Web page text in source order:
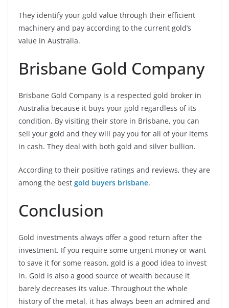
They identify your gold value through their efficient
machinery and pay according to the current gold’s
value in Australia.
Brisbane Gold Company
Brisbane Gold Company is a respected gold broker in
Australia because it buys your gold regardless of its
condition. By visiting their store in Brisbane, you can
sell your gold and they will pay you for all of your items
in cash. They deal with both gold and silver bullion.
According to their positive ratings and reviews, they are
among the best gold buyers brisbane.
Conclusion
Gold investments always offer a good return after the
investment. If you require some urgent money or want
to save it for some reason, gold is a good idea to invest
in. Gold is also a good source of wealth because it
barely decreases its value. Throughout the whole
history of the metal, it has always been an admired and